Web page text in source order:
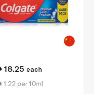
18.25 each
1.22 per 10ml